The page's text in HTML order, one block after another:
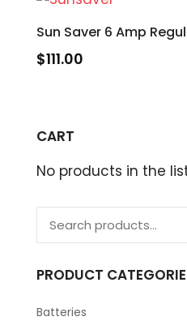
Sun Saver 6 Amp
$111.00
CART
No products in the
PRODUCT
Batteries